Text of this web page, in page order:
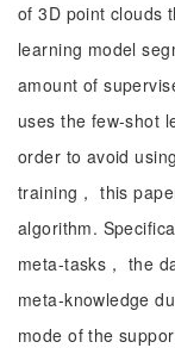
of 3D point clouds
learning model
amount of
uses the few-shot
order to avoid
training， this
algorithm.
meta-tasks， the
meta-knowledge
mode of the